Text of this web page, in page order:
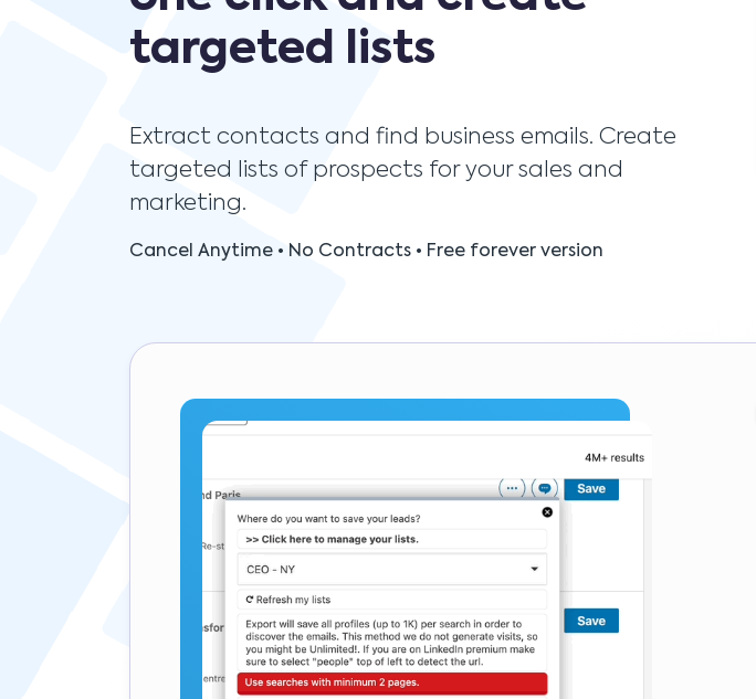
targeted lists
Extract contacts and find business emails. Create
targeted lists of prospects for your sales and
marketing.
Cancel Anytime • No Contracts • Free forever version